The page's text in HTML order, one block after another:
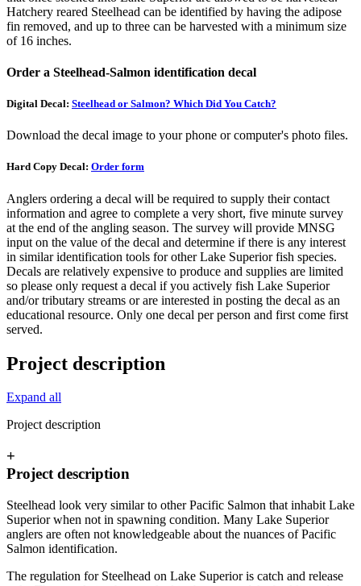
Hatchery reared Steelhead can be identified by having the adipose
fin removed, and up to three can be harvested with a minimum size
of 16 inches.
Order a Steelhead-Salmon identification decal
Digital Decal: Steelhead or Salmon? Which Did You Catch?
Download the decal image to your phone or computer's photo files.
Hard Copy Decal: Order form
Anglers ordering a decal will be required to supply their contact
information and agree to complete a very short, five minute survey
at the end of the angling season. The survey will provide MNSG
input on the value of the decal and determine if there is any interest
in similar identification tools for other Lake Superior fish species.
Decals are relatively expensive to produce and supplies are limited
so please only request a decal if you actively fish Lake Superior
and/or tributary streams or are interested in posting the decal as an
educational resource. Only one decal per person and first come first
served.
Project description
Expand all
Project description
+
Project description
Steelhead look very similar to other Pacific Salmon that inhabit Lake
Superior when not in spawning condition. Many Lake Superior
anglers are often not knowledgeable about the nuances of Pacific
Salmon identification.
The regulation for Steelhead on Lake Superior is catch and release